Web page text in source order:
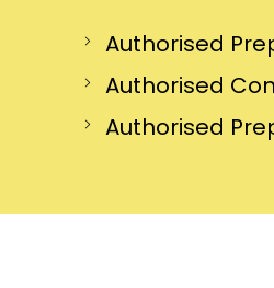
Authorised
Authorised
Authorised